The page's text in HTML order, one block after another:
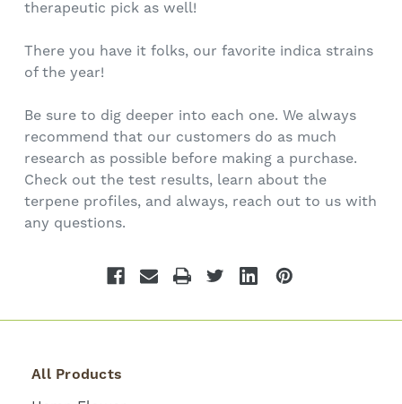
therapeutic pick as well!
There you have it folks, our favorite indica strains
of the year!
Be sure to dig deeper into each one. We always
recommend that our customers do as much
research as possible before making a purchase.
Check out the test results, learn about the
terpene profiles, and always, reach out to us with
any questions.
All Products